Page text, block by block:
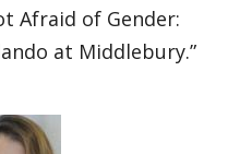
Afraid of Gender:
at Middlebury.”